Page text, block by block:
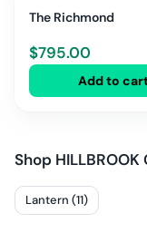
The Richmond
$795.00
Add to
Shop HILLBROOK
Lantern (11)